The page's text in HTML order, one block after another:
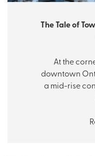
The Tale of
At the
downtown
a mid-rise